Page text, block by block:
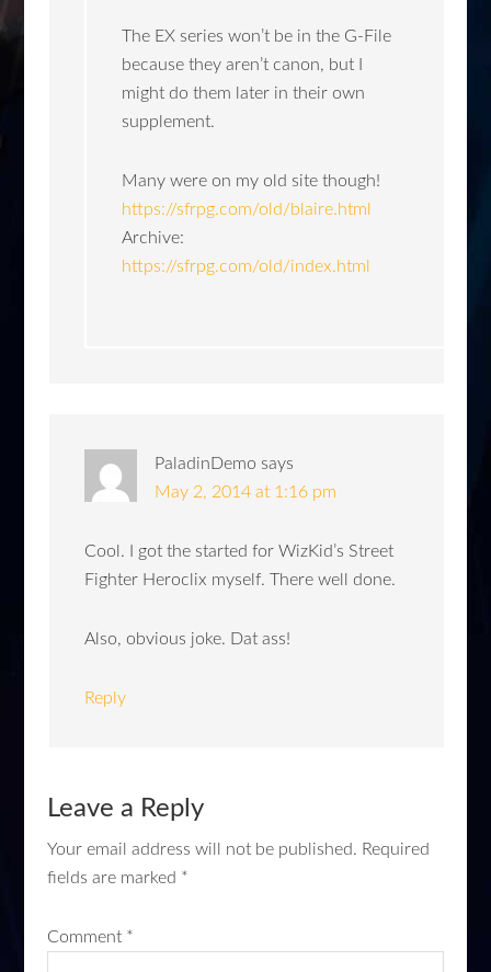
The EX series won’t be in the G-File
because they aren’t canon, but I
might do them later in their own
supplement.
Many were on my old site though!
https://sfrpg.com/old/blaire.html
Archive:
https://sfrpg.com/old/index.html
PaladinDemo says
May 2, 2014 at 1:16 pm
Cool. I got the started for WizKid’s Street
Fighter Heroclix myself. There well done.
Also, obvious joke. Dat ass!
Reply
Leave a Reply
Your email address will not be published. Required
fields are marked *
Comment *